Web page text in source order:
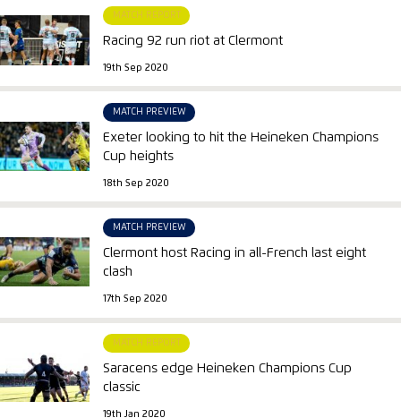
MATCH REPORT
Racing 92 run riot at Clermont
19th Sep 2020
MATCH PREVIEW
Exeter looking to hit the Heineken Champions
Cup heights
18th Sep 2020
MATCH PREVIEW
Clermont host Racing in all-French last eight
clash
17th Sep 2020
MATCH REPORT
Saracens edge Heineken Champions Cup
classic
19th Jan 2020